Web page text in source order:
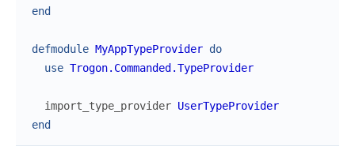
end
defmodule MyAppTypeProvider do
use Trogon.Commanded.TypeProvider
import_type_provider UserTypeProvider
end